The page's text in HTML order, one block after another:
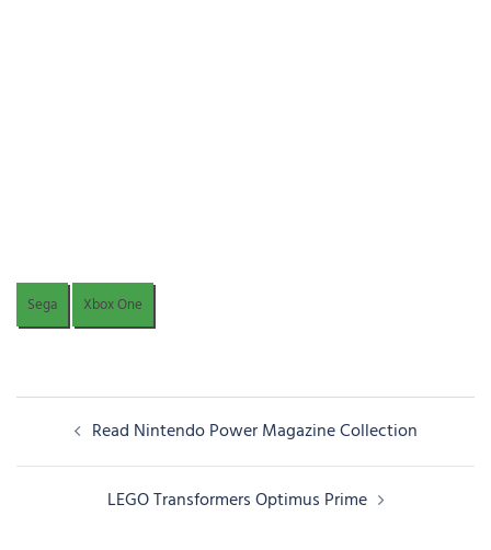
Sega Xbox One
navigation
Read Nintendo Power Magazine Collection
LEGO Transformers Optimus Prime